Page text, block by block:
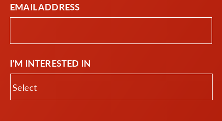
EMAIL ADDRESS
I’M INTERESTED IN